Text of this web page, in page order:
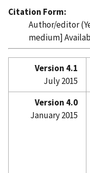
Citation Form:
Author/editor
medium]
Version 4.1
July 2015
Version 4.0
January 2015